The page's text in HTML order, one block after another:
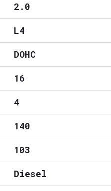
2.0
L4
DOHC
16
4
140
103
Diesel